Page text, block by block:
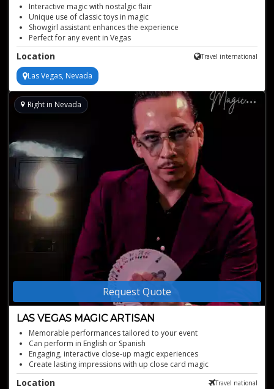
Interactive magic with nostalgic flair
Unique use of classic toys in magic
Showgirl assistant enhances the experience
Perfect for any event in Vegas
Location Travel international
Las Vegas, Nevada
Request Quote
LAS VEGAS MAGIC ARTISAN
Right in Nevada
Memorable performances tailored to your event
Can perform in English or Spanish
Engaging, interactive close-up magic experiences
Create lasting impressions with up close card magic
Flexible structure for 60–90 minutes of close-up magic
Location Travel national